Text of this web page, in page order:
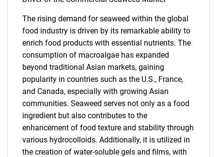
The rising demand for seaweed within the global
food industry is driven by its remarkable ability to
enrich food products with essential nutrients. The
consumption of macroalgae has expanded
beyond traditional Asian markets, gaining
popularity in countries such as the U.S., France,
and Canada, especially with growing Asian
communities. Seaweed serves not only as a food
ingredient but also contributes to the
enhancement of food texture and stability through
various hydrocolloids. Additionally, it is utilized in
the creation of water-soluble gels and films, with